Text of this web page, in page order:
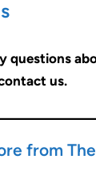
questions
us.
from